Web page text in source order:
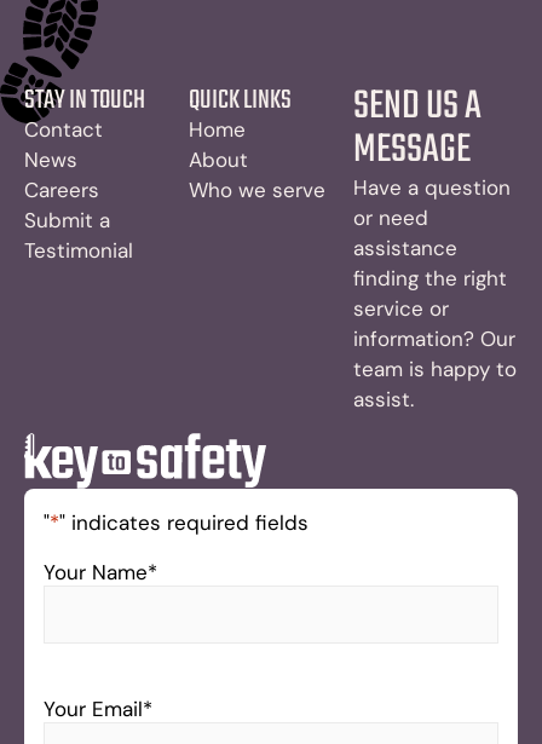
STAY IN TOUCH
Contact
News
Careers
Submit a
Testimonial
QUICK LINKS
Home
About
Who we serve
SEND US A
MESSAGE
Have a question
or need
assistance
finding the right
service or
information? Our
team is happy to
assist.
"*" indicates required fields
Your Name*
Your Email*